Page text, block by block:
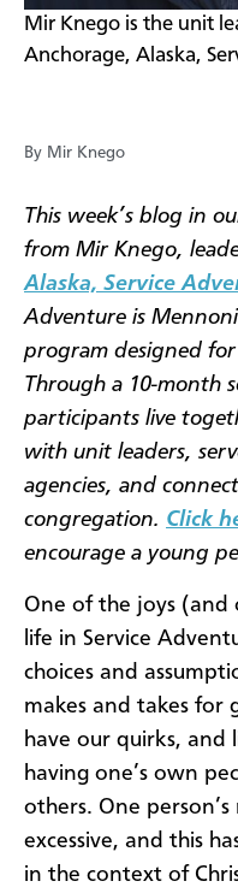
Mir Knego is the unit
Anchorage, Alaska,
By Mir Knego
This week’s blog in
from Mir Knego,
Alaska, Service
Adventure is
program designed for
Through a 10-month
participants live
with unit leaders,
agencies, and
congregation. Click
encourage a young
One of the joys (and
life in Service
choices and
makes and takes for
have our quirks, and
having one’s own
others. One
excessive, and this
in the context of